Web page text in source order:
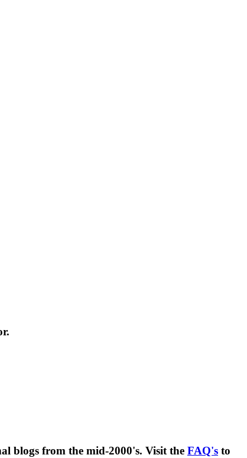
blogs from the mid-2000's. Visit the FAQ's to